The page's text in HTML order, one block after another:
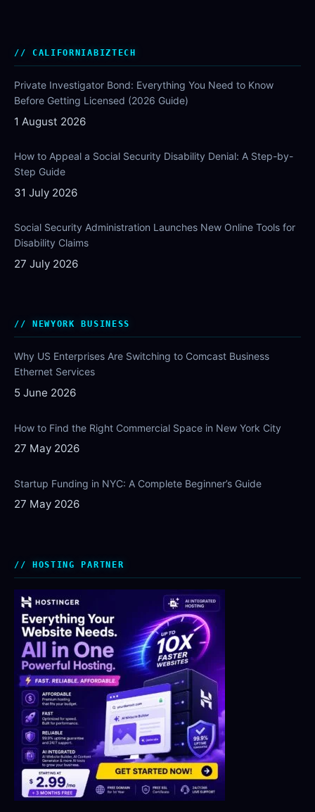
CALIFORNIABIZTECH
Private Investigator Bond: Everything You Need to Know
Before Getting Licensed (2026 Guide)
1 August 2026
How to Appeal a Social Security Disability Denial: A Step-by-
Step Guide
31 July 2026
Social Security Administration Launches New Online Tools for
Disability Claims
27 July 2026
NEWYORK BUSINESS
Why US Enterprises Are Switching to Comcast Business
Ethernet Services
5 June 2026
How to Find the Right Commercial Space in New York City
27 May 2026
Startup Funding in NYC: A Complete Beginner’s Guide
27 May 2026
HOSTING PARTNER